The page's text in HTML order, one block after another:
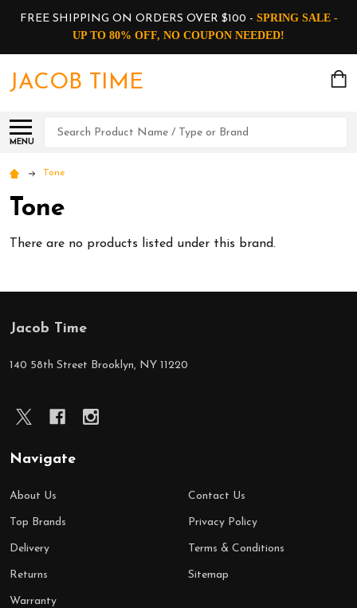
FREE SHIPPING ON ORDERS OVER $100 - SPRING SALE -
UP TO 80% OFF, NO COUPON NEEDED!
JACOB TIME
MENU
Search
Tone
Tone
There are no products listed under this brand.
Footer
Start
Jacob Time
140 58th Street Brooklyn, NY 11220
Navigate
About Us
Top Brands
Delivery
Returns
Warranty
Contact Us
Privacy Policy
Terms & Conditions
Sitemap